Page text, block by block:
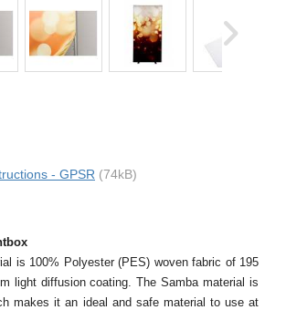
- GPSR (74kB)
is 100% Polyester (PES) woven fabric of 195
light diffusion coating. The Samba material is
makes it an ideal and safe material to use at